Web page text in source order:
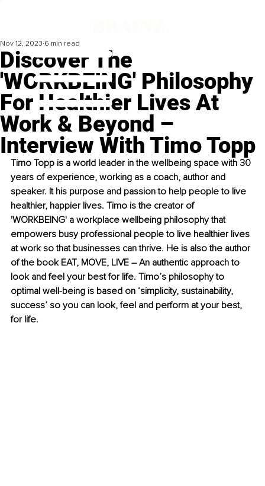
Discover The
'WORKBEING' Philosophy
For Healthier Lives At
Work & Beyond –
Interview With Timo Topp
Nov 12, 2023 6 min read
Timo Topp is a world leader in the wellbeing space with 30
years of experience, working as a coach, author and
speaker. It his purpose and passion to help people to live
healthier, happier lives. Timo is the creator of
'WORKBEING' a workplace wellbeing philosophy that
empowers busy professional people to live healthier lives
at work so that businesses can thrive. He is also the author
of the book EAT, MOVE, LIVE – An authentic approach to
look and feel your best for life. Timo’s philosophy to
optimal well-being is based on ‘simplicity, sustainability,
success’ so you can look, feel and perform at your best,
for life.